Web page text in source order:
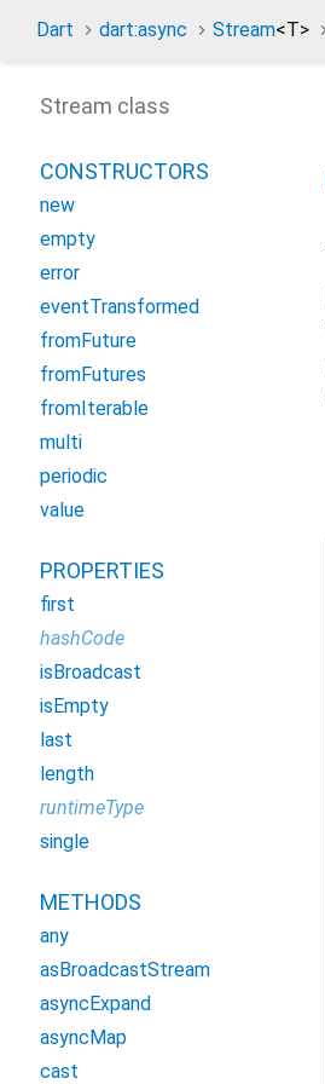
Dart dart:async Stream<T>
Stream class
CONSTRUCTORS
new
empty
error
eventTransformed
fromFuture
fromFutures
fromIterable
multi
periodic
value
PROPERTIES
first
hashCode
isBroadcast
isEmpty
last
length
runtimeType
single
METHODS
any
asBroadcastStream
asyncExpand
asyncMap
cast